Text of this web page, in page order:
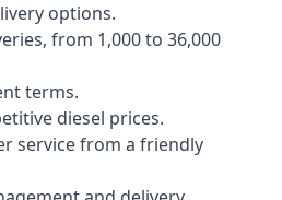
options.
from 1,000 to 36,000
terms.
diesel prices.
service from a friendly